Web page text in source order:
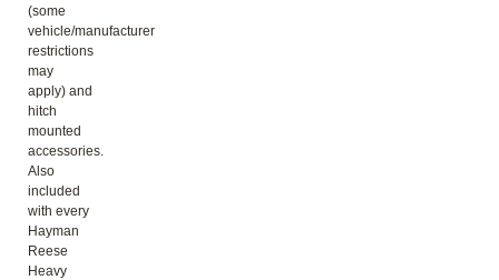
(some
vehicle/manufacturer
restrictions
may
apply) and
hitch
mounted
accessories.
Also
included
with every
Hayman
Reese
Heavy